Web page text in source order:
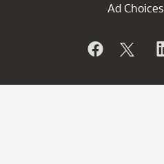
Ad Choices